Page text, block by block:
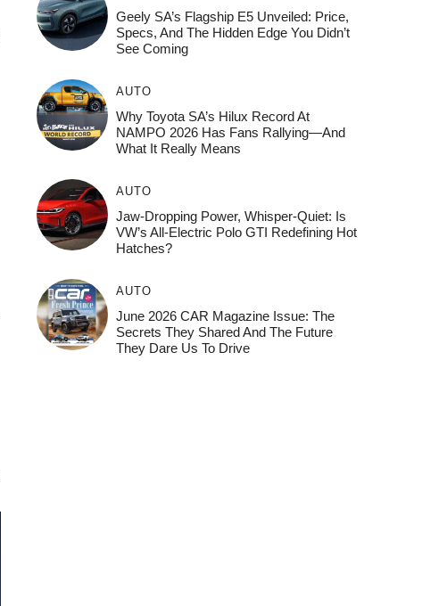
Geely SA’s Flagship E5 Unveiled: Price,
Specs, And The Hidden Edge You Didn’t
See Coming
AUTO
Why Toyota SA’s Hilux Record At
NAMPO 2026 Has Fans Rallying—And
What It Really Means
AUTO
Jaw-Dropping Power, Whisper-Quiet: Is
VW’s All-Electric Polo GTI Redefining Hot
Hatches?
AUTO
June 2026 CAR Magazine Issue: The
Secrets They Shared And The Future
They Dare Us To Drive